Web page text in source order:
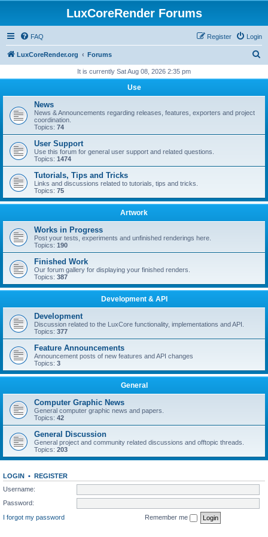
LuxCoreRender Forums
FAQ Login
Register
LuxCoreRender.org Forums
r
It is currently Sat Aug 08, 2026 2:35 pm
Use
News
News & Announcements regarding releases, features, exporters and project
coordination.
Topics: 74
User Support
Use this forum for general user support and related questions.
Topics: 1474
Tutorials, Tips and Tricks
Links and discussions related to tutorials, tips and tricks.
Topics: 75
Artwork
Works in Progress
Post your tests, experiments and unfinished renderings here.
Topics: 190
Finished Work
Our forum gallery for displaying your finished renders.
Topics: 387
Development & API
Development
Discussion related to the LuxCore functionality, implementations and API.
Topics: 377
Feature Announcements
Announcement posts of new features and API changes
Topics: 3
General
Computer Graphic News
General computer graphic news and papers.
Topics: 42
General Discussion
General project and community related discussions and offtopic threads.
Topics: 203
LOGIN • REGISTER
Username:
Password:
I forgot my password
Remember me